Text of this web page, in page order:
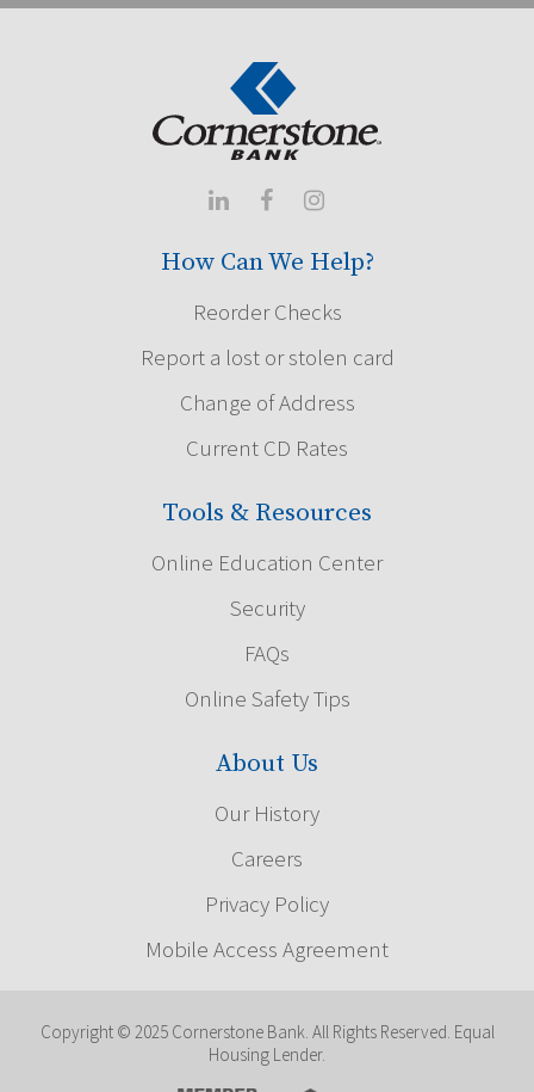
  
How Can We Help?
Reorder Checks
Report a lost or stolen card
Change of Address
Current CD Rates
Tools & Resources
Online Education Center
Security
FAQs
Online Safety Tips
About Us
Our History
Careers
Privacy Policy
Mobile Access Agreement
Copyright © 2025 Cornerstone Bank. All Rights Reserved. Equal
Housing Lender.